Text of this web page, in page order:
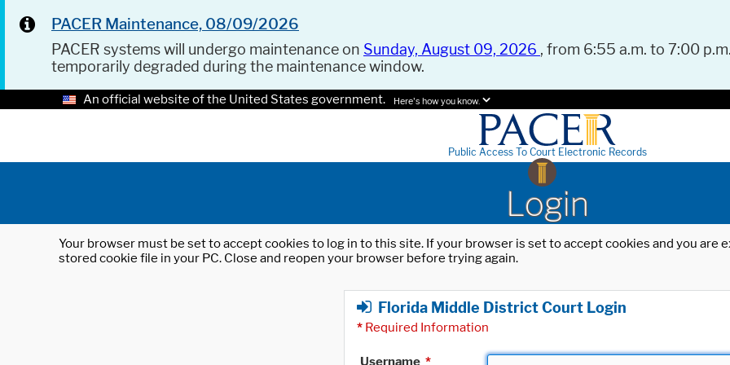
PACER Maintenance, 08/09/2026
PACER systems will undergo maintenance on Sunday, August 09, 2026 , from 6:55 a.m. to 7:00
temporarily degraded during the maintenance window.
An official website of the United States government. Here's how you know.
Public Access To Court Electronic Records
Login
Your browser must be set to accept cookies to log in to this site. If your browser is set to accept cookies and you
stored cookie file in your PC. Close and reopen your browser before trying again.
Florida Middle District Court Login
* Required Information
Username *